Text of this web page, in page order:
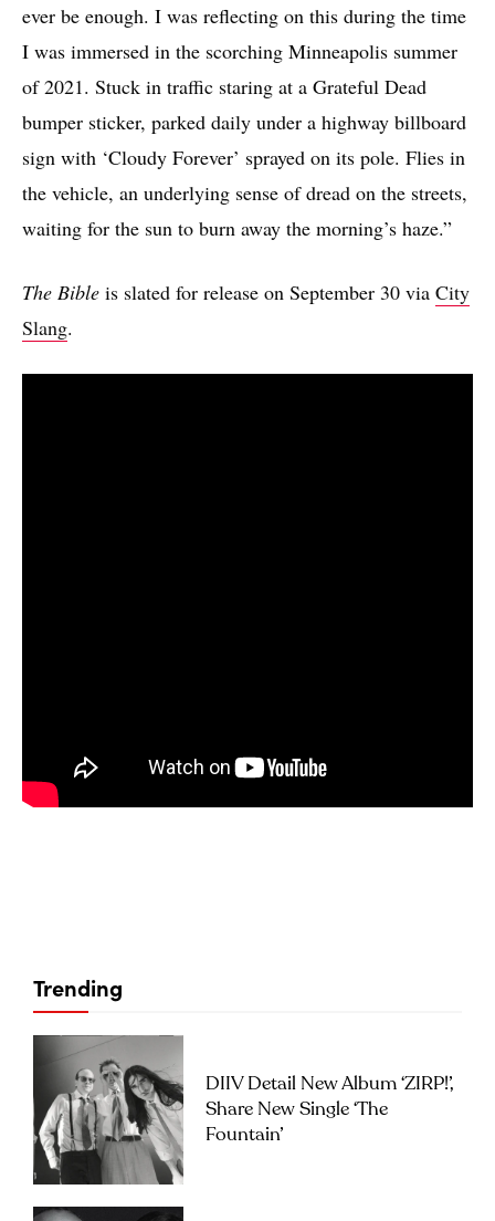
ever be enough. I was reflecting on this during the time
I was immersed in the scorching Minneapolis summer
of 2021. Stuck in traffic staring at a Grateful Dead
bumper sticker, parked daily under a highway billboard
sign with ‘Cloudy Forever’ sprayed on its pole. Flies in
the vehicle, an underlying sense of dread on the streets,
waiting for the sun to burn away the morning’s haze.”
The Bible is slated for release on September 30 via City
Slang.
Trending
DIIV Detail New Album ‘ZIRP!’,
Share New Single ‘The
Fountain’